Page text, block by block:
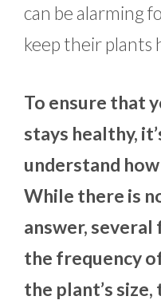
can be alarming
keep their plants
To ensure that
stays healthy,
understand
While there is
answer,
the frequency
the plant’s